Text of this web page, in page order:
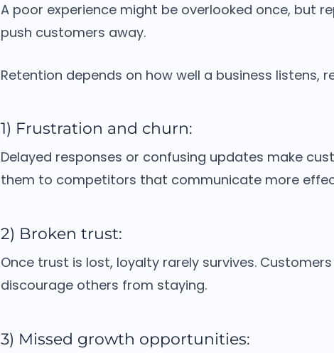
A poor experience might be overlooked once, but
push customers away.
Retention depends on how well a business listens,
1) Frustration and churn:
Delayed responses or confusing updates make
them to competitors that communicate more
2) Broken trust:
Once trust is lost, loyalty rarely survives.
discourage others from staying.
3) Missed growth opportunities: